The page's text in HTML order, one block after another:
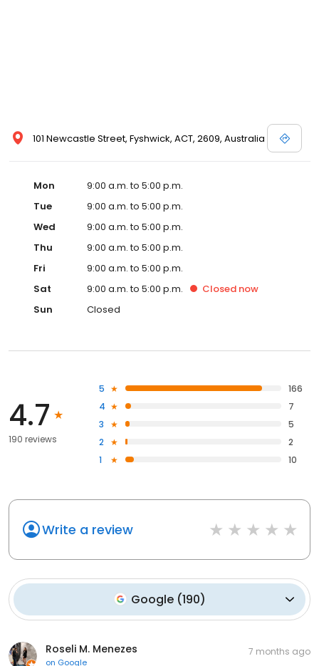
101 Newcastle Street, Fyshwick, ACT, 2609, Australia
Mon
9:00 a.m. to 5:00 p.m.
Tue
9:00 a.m. to 5:00 p.m.
Wed
9:00 a.m. to 5:00 p.m.
Thu
9:00 a.m. to 5:00 p.m.
Fri
9:00 a.m. to 5:00 p.m.
Sat
9:00 a.m. to 5:00 p.m. Closed now
Sun
Closed
4.7
190 reviews
5
166
4
7
3
5
2
2
1
10
Write a review
Google(190)
Roseli M. Menezes
on Google
7 months ago